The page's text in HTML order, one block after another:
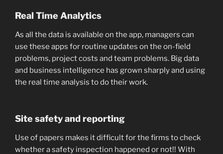
Real Time Analytics
As all the data is available on the app, managers can
use these apps for routine updates on the on-field
problems, project costs and team problems. Big data
and business intelligence has grown sharply and using
the real time analysis to do their work.
Site safety and reporting
Use of papers makes it difficult for the firms to check
whether a safety inspection happened or not!! With